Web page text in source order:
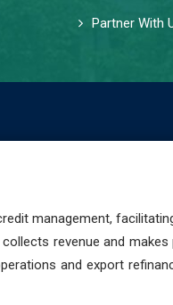
Partner With
management,
revenue and
and export